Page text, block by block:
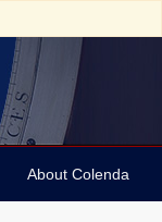
About Colenda